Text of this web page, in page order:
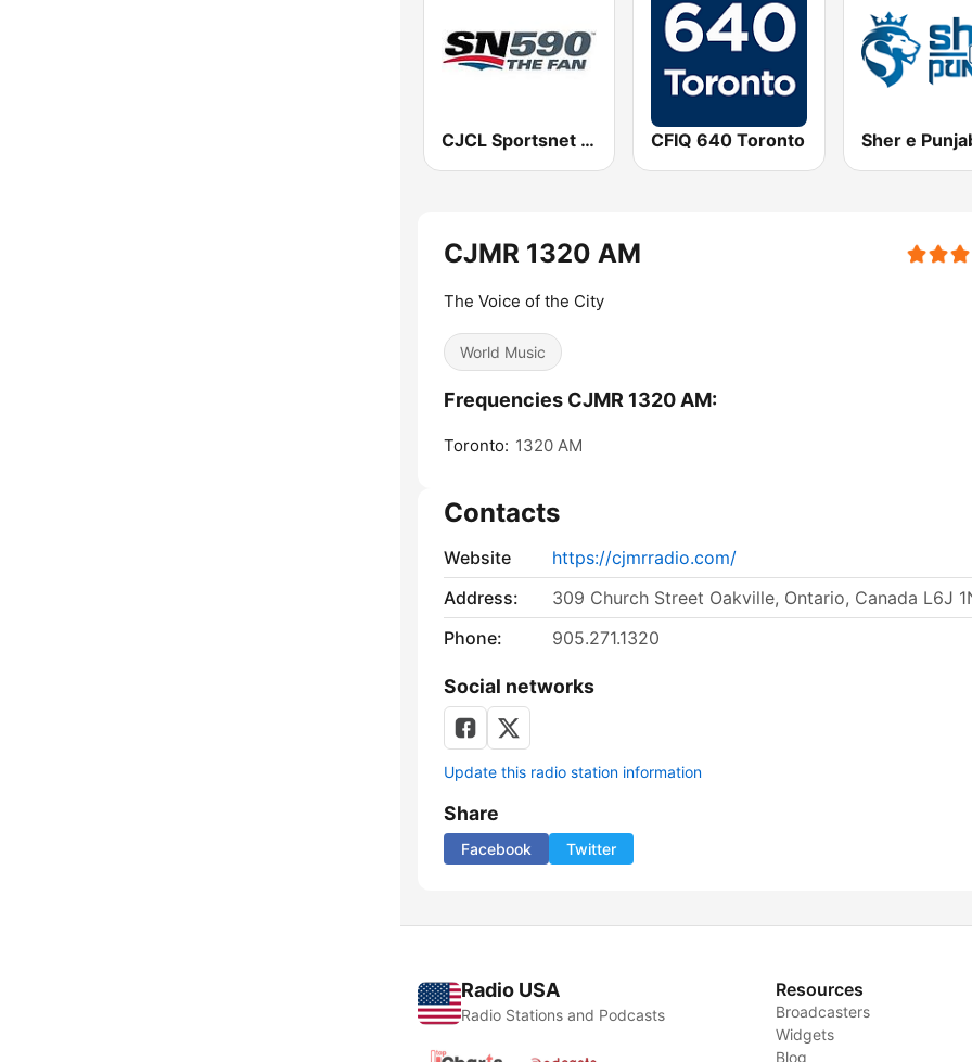
CJCL Sportsnet 590 The Fan CFIQ 640 Toronto
CJMR 1320 AM
The Voice of the City
World Music
Frequencies CJMR 1320 AM:
Toronto: 1320 AM
Contacts
Website
https://cjmrradio.com/
Address:
309 Church Street Oakville, Ontario, Canada L6J
Phone:
905.271.1320
Social networks
Update this radio station information
Share
Facebook Twitter
Radio USA
Radio Stations and Podcasts
Resources
Broadcasters
Widgets
Blog